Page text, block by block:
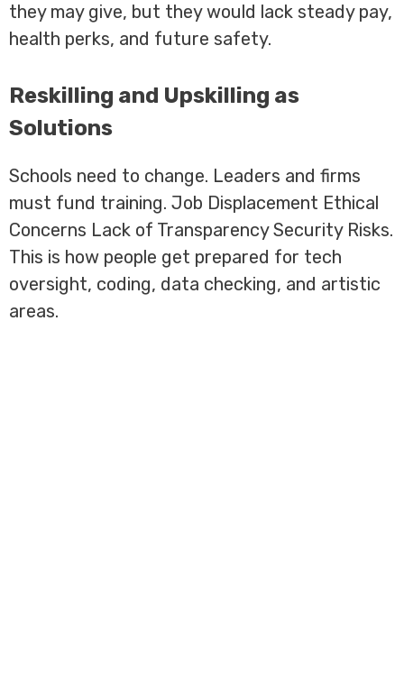
they may give, but they would lack steady pay,
health perks, and future safety.
Reskilling and Upskilling as
Solutions
Schools need to change. Leaders and firms
must fund training. Job Displacement Ethical
Concerns Lack of Transparency Security Risks.
This is how people get prepared for tech
oversight, coding, data checking, and artistic
areas.